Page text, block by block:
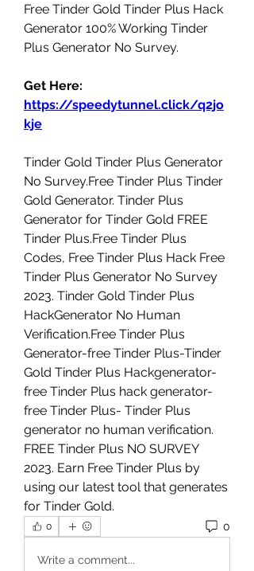
Free Tinder Gold Tinder Plus Hack
Generator 100% Working Tinder
Plus Generator No Survey.
https://speedytunnel.click/q2jo
kje
Tinder Gold Tinder Plus Generator
No Survey.Free Tinder Plus Tinder
Gold Generator. Tinder Plus
Generator for Tinder Gold FREE
Tinder Plus.Free Tinder Plus
Codes, Free Tinder Plus Hack Free
Tinder Plus Generator No Survey
2023. Tinder Gold Tinder Plus
HackGenerator No Human
Verification.Free Tinder Plus
Generator-free Tinder Plus-Tinder
Gold Tinder Plus Hackgenerator-
free Tinder Plus hack generator-
free Tinder Plus- Tinder Plus
generator no human verification.
FREE Tinder Plus NO SURVEY
2023. Earn Free Tinder Plus by
using our latest tool that generates
for Tinder Gold.
0 0
Write a comment...